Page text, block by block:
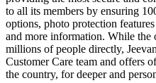
to all its members by ensuring
options, photo protection
and more information. While the
millions of people directly,
Customer Care team and offers
the country, for deeper and